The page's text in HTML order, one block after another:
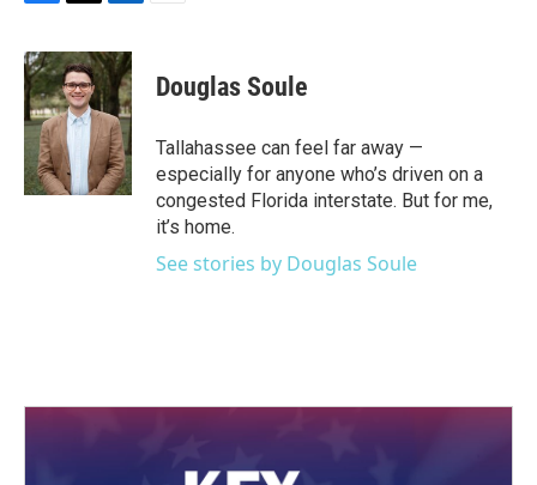
c
e
b
o
o
k
i
t
t
e
r
n
k
e
d
I
n
Douglas Soule
Tallahassee can feel far away —
especially for anyone who’s driven on a
congested Florida interstate. But for me,
it’s home.
See stories by Douglas Soule